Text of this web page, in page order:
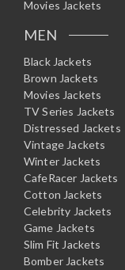
Movies Jackets
MEN
Black Jackets
Brown Jackets
Movies Jackets
TV Series Jackets
Distressed Jackets
Vintage Jackets
Winter Jackets
CafeRacer Jackets
Cotton Jackets
Celebrity Jackets
Game Jackets
Slim Fit Jackets
Bomber Jackets